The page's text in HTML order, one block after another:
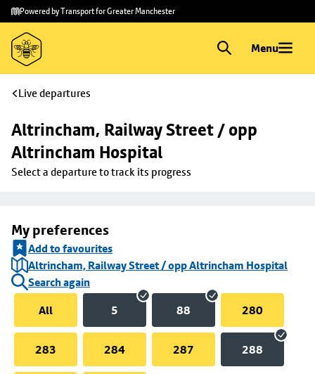
Skip to
main
content
Skip
to
footer
Powered by Transport for Greater Manchester
Menu
Live departures
Altrincham, Railway Street / opp
Altrincham Hospital
Select a departure to track its progress
My preferences
Add to favourites
Altrincham, Railway Street / opp Altrincham Hospital
Search again
All
5 88 280
283 284 287 288